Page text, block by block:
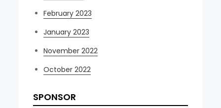
February 2023
January 2023
November 2022
October 2022
SPONSOR